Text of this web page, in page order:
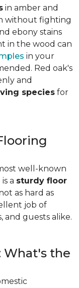
in amber and
without fighting
ebony stains
in the wood can
in your
Red oak's
and
species for
well-known
a sturdy floor
as hard as
job of
and guests alike.
What's the